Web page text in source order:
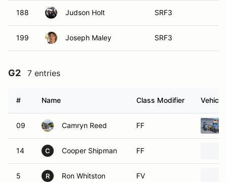
188 Judson Holt SRF3
199 Joseph Maley SRF3
G2 7 entries
# Name Class Modifier Vehicle
09 Camryn Reed FF
14 C Cooper Shipman FF
5 R Ron Whitston FV